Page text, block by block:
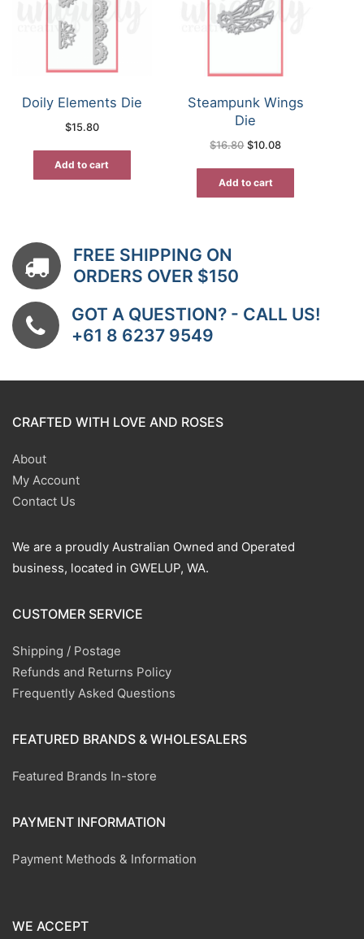
Doily Elements Die
$15.80
Add to cart
Steampunk Wings
Die
$16.80 Original
$10.08Current
Add to cart
FREE SHIPPING ON
ORDERS OVER $150
GOT A QUESTION? - CALL US!
+61 8 6237 9549
CRAFTED WITH LOVE AND ROSES
About
My Account
Contact Us
We are a proudly Australian Owned and Operated
business, located in GWELUP, WA.
CUSTOMER SERVICE
Shipping / Postage
Refunds and Returns Policy
Frequently Asked Questions
FEATURED BRANDS & WHOLESALERS
Featured Brands In-store
PAYMENT INFORMATION
Payment Methods & Information
WE ACCEPT